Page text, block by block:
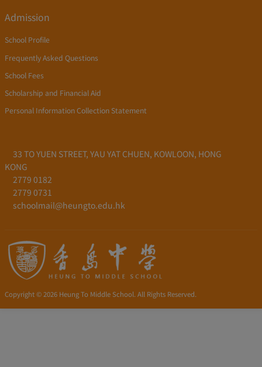
33 TO YUEN STREET, YAU YAT CHUEN, KOWLOON, HONG
KONG
2779 0182
2779 0731
schoolmail@heungto.edu.hk
Copyright © 2026 Heung To Middle School. All Rights Reserved.
Admission
School Profile
Frequently Asked Questions
School Fees
Scholarship and Financial Aid
Personal Information Collection Statement